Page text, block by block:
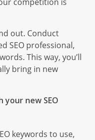
out. Conduct
SEO professional,
This way, you’ll
bring in new
new SEO
keywords to use,